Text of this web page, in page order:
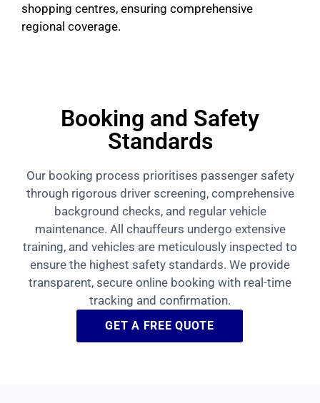
shopping centres, ensuring comprehensive
regional coverage.
Booking and Safety
Standards
Our booking process prioritises passenger safety
through rigorous driver screening, comprehensive
background checks, and regular vehicle
maintenance. All chauffeurs undergo extensive
training, and vehicles are meticulously inspected to
ensure the highest safety standards. We provide
transparent, secure online booking with real-time
tracking and confirmation.
GET A FREE QUOTE